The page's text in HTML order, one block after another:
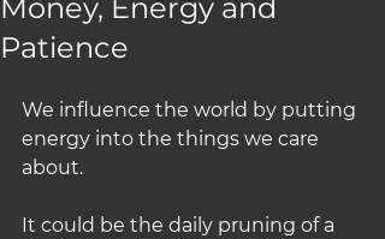
Money, Energy and
Patience
We influence the world by putting
energy into the things we care
about.
It could be the daily pruning of a